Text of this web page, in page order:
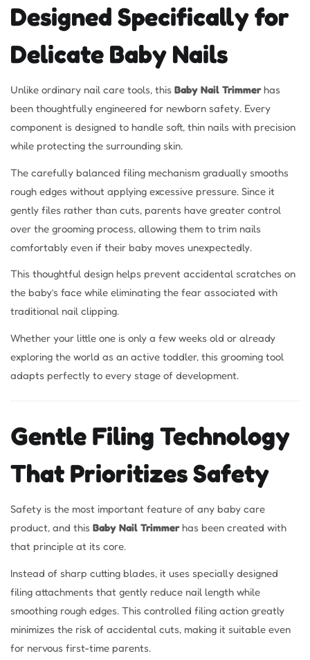
Designed Specifically for
Delicate Baby Nails
Unlike ordinary nail care tools, this Baby Nail Trimmerhas
been thoughtfully engineered for newborn safety. Every
component is designed to handle soft, thin nails with precision
while protecting the surrounding skin.
The carefully balanced filing mechanism gradually smooths
rough edges without applying excessive pressure. Since it
gently files rather than cuts, parents have greater control
over the grooming process, allowing them to trim nails
comfortably even if their baby moves unexpectedly.
This thoughtful design helps prevent accidental scratches on
the baby’s face while eliminating the fear associated with
traditional nail clipping.
Whether your little one is only a few weeks old or already
exploring the world as an active toddler, this grooming tool
adapts perfectly to every stage of development.
Gentle Filing Technology
That Prioritizes Safety
Safety is the most important feature of any baby care
product, and this Baby Nail Trimmerhas been created with
that principle at its core.
Instead of sharp cutting blades, it uses specially designed
filing attachments that gently reduce nail length while
smoothing rough edges. This controlled filing action greatly
minimizes the risk of accidental cuts, making it suitable even
for nervous first-time parents.